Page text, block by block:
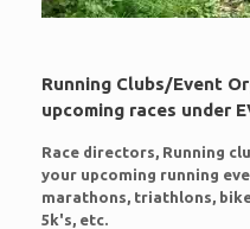
Running Clubs/Event
upcoming races under
Race directors, Running
your upcoming running
marathons, triathlons,
5k's, etc.